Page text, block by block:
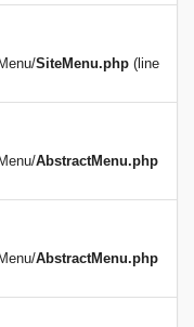
SiteMenu.php (line
AbstractMenu.php
AbstractMenu.php